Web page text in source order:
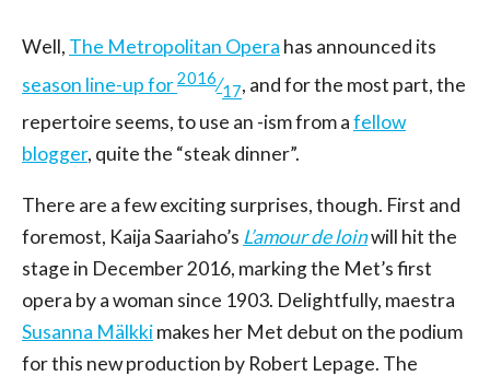
Well, The Metropolitan Opera has announced its
season line-up for2016⁄17, and for the most part, the
repertoire seems, to use an -ism from afellow
blogger, quite the “steak dinner”.
There are a few exciting surprises, though. First and
foremost, Kaija Saariaho’s L’amour de loinwill hit the
stage in December 2016, marking the Met’s first
opera by a woman since 1903. Delightfully, maestra
Susanna Mälkkimakes her Met debut on the podium
for this new production by Robert Lepage. The